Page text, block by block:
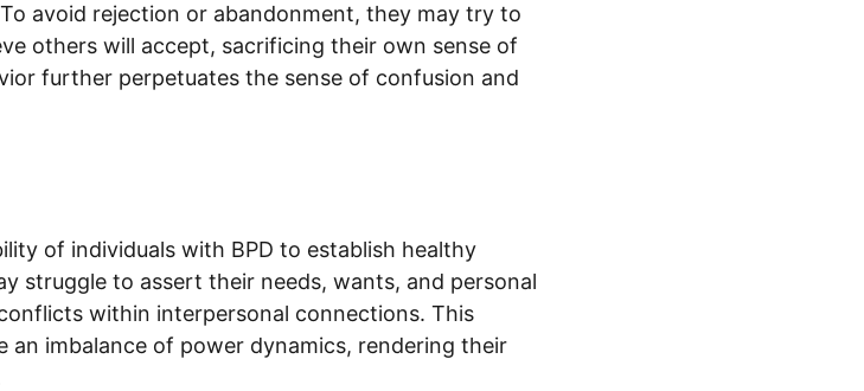
avoid rejection or abandonment, they may try to
others will accept, sacrificing their own sense of
further perpetuates the sense of confusion and
of individuals with BPD to establish healthy
struggle to assert their needs, wants, and personal
within interpersonal connections. This
imbalance of power dynamics, rendering their